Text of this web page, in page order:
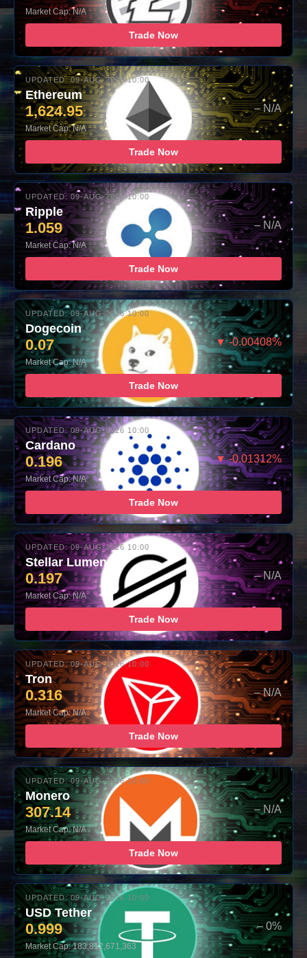
Market Cap: N/A
Trade Now
UPDATED: 09-AUG-2026 10:00
Ethereum
1,624.95 – N/A
Market Cap: N/A
Trade Now
UPDATED: 09-AUG-2026 10:00
Ripple
1.059 – N/A
Market Cap: N/A
Trade Now
UPDATED: 09-AUG-2026 10:00
Dogecoin
0.07 ▼ -0.00408%
Market Cap: N/A
Trade Now
UPDATED: 09-AUG-2026 10:00
Cardano
0.196 ▼ -0.01312%
Market Cap: N/A
Trade Now
UPDATED: 09-AUG-2026 10:00
Stellar Lumens
0.197 – N/A
Market Cap: N/A
Trade Now
UPDATED: 09-AUG-2026 10:00
Tron
0.316 – N/A
Market Cap: N/A
Trade Now
UPDATED: 09-AUG-2026 10:00
Monero
307.14 – N/A
Market Cap: N/A
Trade Now
UPDATED: 09-AUG-2026 10:00
USD Tether
0.999 – 0%
Market Cap: 183,812,671,363